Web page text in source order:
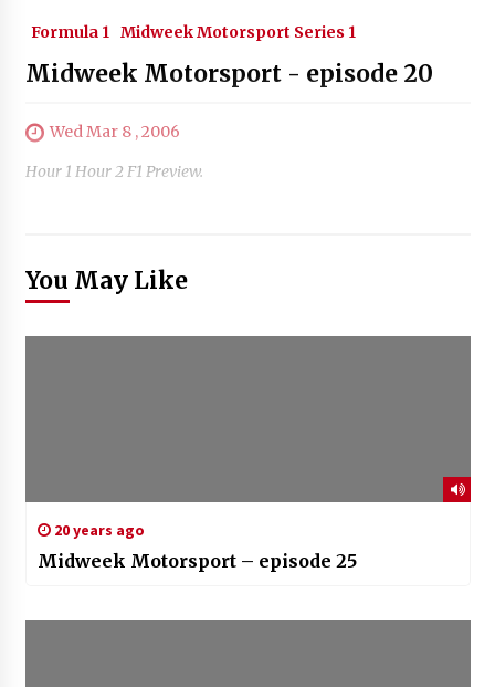
Formula 1 Midweek Motorsport Series 1
Midweek Motorsport - episode 20
Wed Mar 8 , 2006
Hour 1 Hour 2 F1 Preview.
You May Like
20 years ago
Midweek Motorsport – episode 25